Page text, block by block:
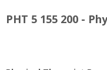
PHT 5 155 200 -